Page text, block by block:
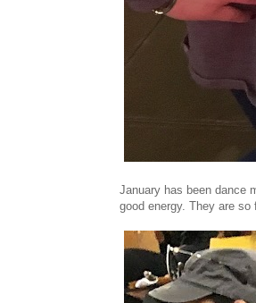
January has been dance
good energy. They are so